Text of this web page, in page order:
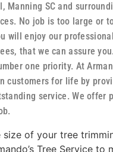
Manning SC and
No job is too large or
will enjoy our
that we can assure
one priority. At
customers for life by
service. We offer
size of your tree
Tree Service to